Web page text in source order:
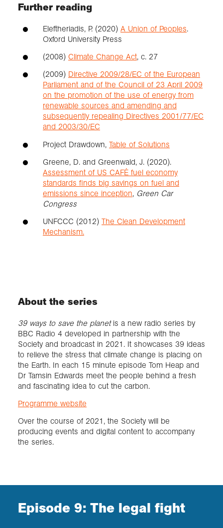
Further reading
Eleftheriadis, P. (2020) A Union of Peoples.
Oxford University Press
(2008) Climate Change Act, c. 27
(2009) Directive 2009/28/EC of the European
Parliament and of the Council of 23 April 2009
on the promotion of the use of energy from
renewable sources and amending and
subsequently repealing Directives 2001/77/EC
and 2003/30/EC
Project Drawdown, Table of Solutions
Greene, D. and Greenwald, J. (2020).
Assessment of US CAFÉ fuel economy
standards finds big savings on fuel and
emissions since inception, Green Car
Congress
UNFCCC (2012) The Clean Development
Mechanism.
About the series
39 ways to save the planet is a new radio series by
BBC Radio 4 developed in partnership with the
Society and broadcast in 2021. It showcases 39 ideas
to relieve the stress that climate change is placing on
the Earth. In each 15 minute episode Tom Heap and
Dr Tamsin Edwards meet the people behind a fresh
and fascinating idea to cut the carbon.
Programme website
Over the course of 2021, the Society will be
producing events and digital content to accompany
the series.
Episode 9: The legal fight